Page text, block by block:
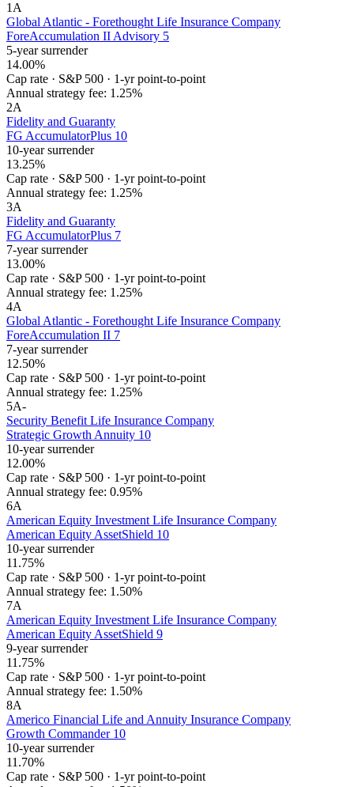
1 A
Global Atlantic - Forethought Life Insurance Company
ForeAccumulation II Advisory 5
5-year surrender
14.00%
Cap rate · S&P 500 · 1-yr point-to-point
Annual strategy fee: 1.25%
2A
Fidelity and Guaranty
FG AccumulatorPlus 10
10-year surrender
13.25%
Cap rate · S&P 500 · 1-yr point-to-point
Annual strategy fee: 1.25%
3A
Fidelity and Guaranty
FG AccumulatorPlus 7
7-year surrender
13.00%
Cap rate · S&P 500 · 1-yr point-to-point
Annual strategy fee: 1.25%
4A
Global Atlantic - Forethought Life Insurance Company
ForeAccumulation II 7
7-year surrender
12.50%
Cap rate · S&P 500 · 1-yr point-to-point
Annual strategy fee: 1.25%
5A-
Security Benefit Life Insurance Company
Strategic Growth Annuity 10
10-year surrender
12.00%
Cap rate · S&P 500 · 1-yr point-to-point
Annual strategy fee: 0.95%
6A
American Equity Investment Life Insurance Company
American Equity AssetShield 10
10-year surrender
11.75%
Cap rate · S&P 500 · 1-yr point-to-point
Annual strategy fee: 1.50%
7A
American Equity Investment Life Insurance Company
American Equity AssetShield 9
9-year surrender
11.75%
Cap rate · S&P 500 · 1-yr point-to-point
Annual strategy fee: 1.50%
8A
Americo Financial Life and Annuity Insurance Company
Growth Commander 10
10-year surrender
11.70%
Cap rate · S&P 500 · 1-yr point-to-point